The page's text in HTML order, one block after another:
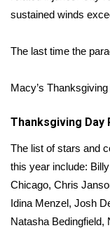
FOX 4
Teacher of
sustained winds
The last time the
Macy’s
Thanksgiving Day
The list of stars and
this year include:
Chicago, Chris
Idina Menzel, Josh
Natasha Bedingfield,